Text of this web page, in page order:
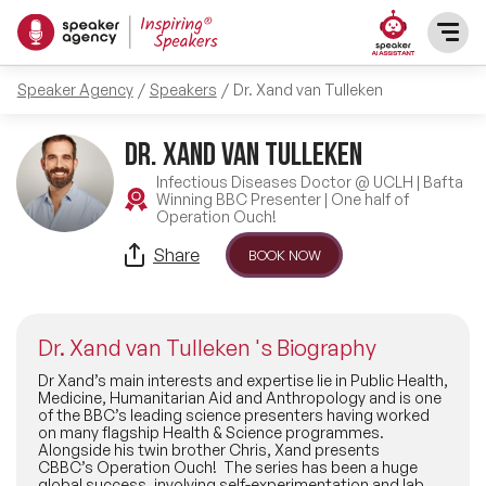
SPEAKERS
After Dinner Speakers
BAME Speakers
Comedian Speakers
Conference Speakers
Female Motivational Speakers
TOPICS
Featured Topics
Business Speakers
Music Speakers
Female Motivational Speakers
PRESENTERS
ABOUT US
REFERENCES
Speaker Agency Speakers Dr. Xand van Tulleken
Dr. Xand van Tulleken
Infectious Diseases Doctor @ UCLH | Bafta
Winning BBC Presenter | One half of
Operation Ouch!
Share BOOK NOW
Dr. Xand van Tulleken 's Biography
Dr Xand’s main interests and expertise lie in Public Health,
Medicine, Humanitarian Aid and Anthropology and is one
of the BBC’s leading science presenters having worked
on many flagship Health & Science programmes.
Alongside his twin brother Chris, Xand presents
CBBC’s Operation Ouch! The series has been a huge